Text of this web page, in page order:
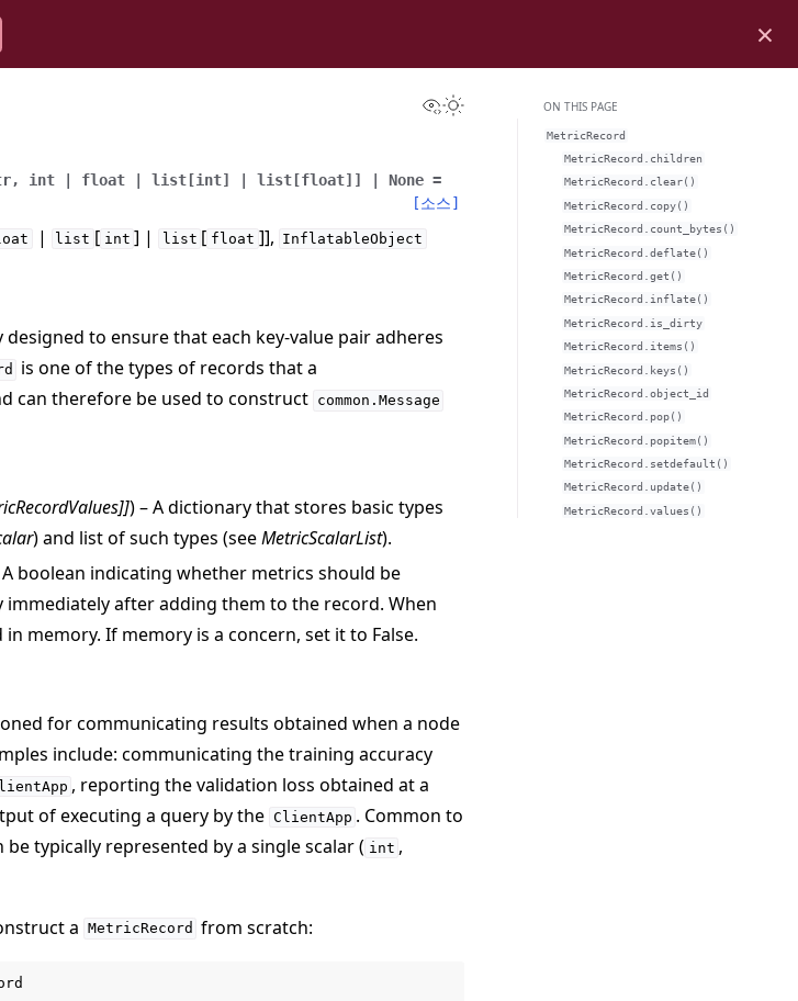
×
View this page
Toggle Light / Dark / Auto color theme
, int float list [int] list [float] ] None =
[소스]
| list [ int ] | list [ float ]], InflatableObject
to ensure that each key-value pair adheres
is one of the types of records that a
can therefore be used to construct common.Message
]]) – A dictionary that stores basic types
) and list of such types (seeMetricScalarList).
A boolean indicating whether metrics should be
after adding them to the record. When
memory. If memory is a concern, set it to False.
for communicating results obtained when a node
include: communicating the training accuracy
, reporting the validation loss obtained at a
of executing a query by the ClientApp . Common to
typically represented by a single scalar ( int ,
a MetricRecord from scratch:
ON THIS PAGE
MetricRecord
MetricRecord.children
MetricRecord.clear()
MetricRecord.copy()
MetricRecord.count_bytes()
MetricRecord.deflate()
MetricRecord.get()
MetricRecord.inflate()
MetricRecord.is_dirty
MetricRecord.items()
MetricRecord.keys()
MetricRecord.object_id
MetricRecord.pop()
MetricRecord.popitem()
MetricRecord.setdefault()
MetricRecord.update()
MetricRecord.values()